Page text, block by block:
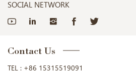
SOCIAL NETWORK
Contact Us
TEL : +86 15315519091